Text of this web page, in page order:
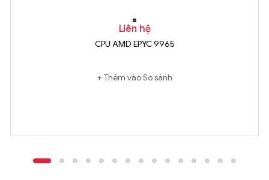
Liên hệ
CPU AMD EPYC 9965
Thêm vào So sánh